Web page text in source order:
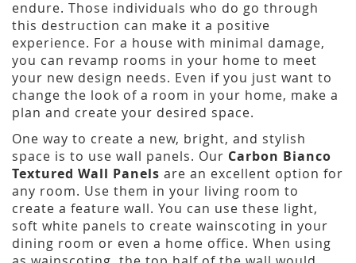
endure. Those individuals who do go through
this destruction can make it a positive
experience. For a house with minimal damage,
you can revamp rooms in your home to meet
your new design needs. Even if you just want to
change the look of a room in your home, make a
plan and create your desired space.
One way to create a new, bright, and stylish
space is to use wall panels. Our Carbon Bianco
Textured Wall Panels are an excellent option for
any room. Use them in your living room to
create a feature wall. You can use these light,
soft white panels to create wainscoting in your
dining room or even a home office. When using